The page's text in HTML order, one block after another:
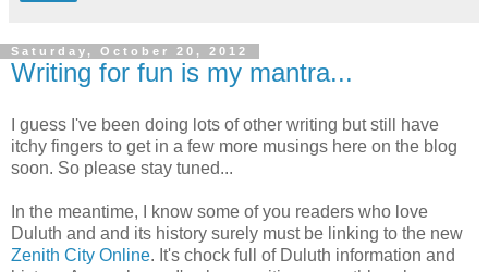
Saturday, October 20, 2012
Writing for fun is my mantra...
I guess I've been doing lots of other writing but still have
itchy fingers to get in a few more musings here on the blog
soon. So please stay tuned...
In the meantime, I know some of you readers who love
Duluth and and its history surely must be linking to the new
Zenith City Online. It's chock full of Duluth information and